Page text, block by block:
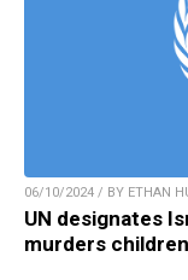
06/10/2024 / BY ETHAN
UN designates
murders children